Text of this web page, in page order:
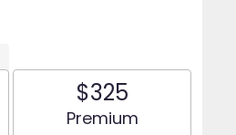
$325
Arrangement size
Premium